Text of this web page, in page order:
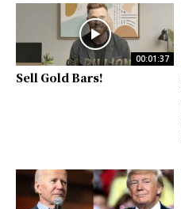
00:01:37
Sell Gold Bars!